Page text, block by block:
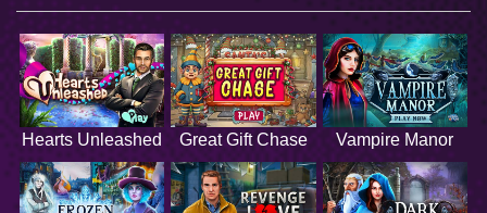
Hearts Unleashed Great Gift Chase Vampire Manor